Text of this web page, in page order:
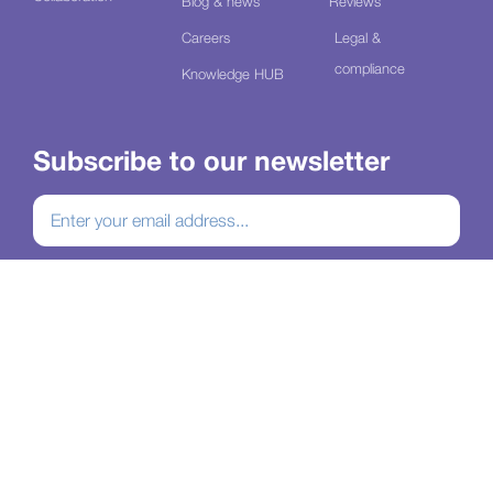
Careers
Knowledge HUB
Legal &
compliance
Subscribe to our newsletter